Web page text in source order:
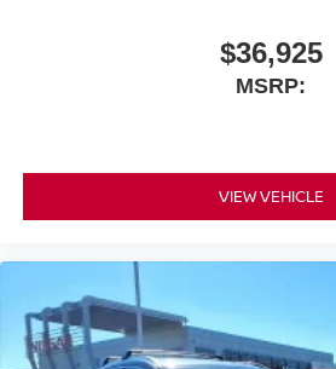
$36,925
MSRP:
VIEW VEHICLE